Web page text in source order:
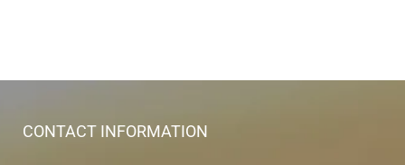
CONTACT INFORMATION